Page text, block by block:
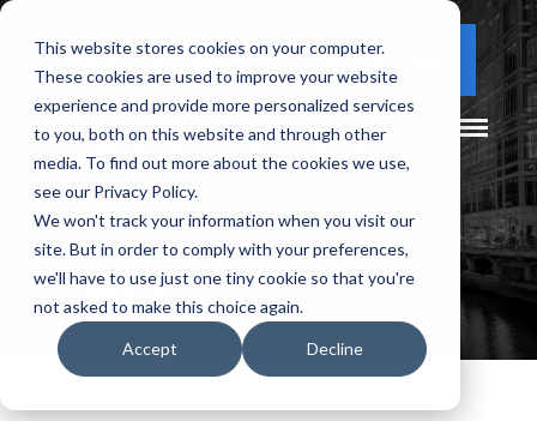
This website stores cookies on your computer.
These cookies are used to improve your website
experience and provide more personalized services
to you, both on this website and through other
media. To find out more about the cookies we use,
see our Privacy Policy.
We won't track your information when you visit our
site. But in order to comply with your preferences,
we'll have to use just one tiny cookie so that you're
not asked to make this choice again.
Accept Decline
(877) 730 - 5300 CLIENT LOGIN
OurBlog